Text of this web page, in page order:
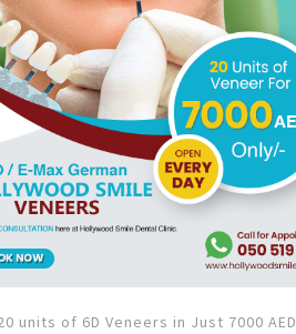
units of 6D Veneers in Just 7000 AED